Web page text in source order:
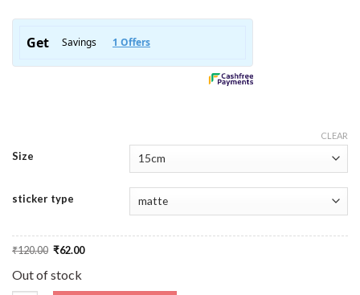
Size
sticker type
CLEAR
₹120.00 Original
price
₹120.00.
₹62.00Current
price
Out of stock